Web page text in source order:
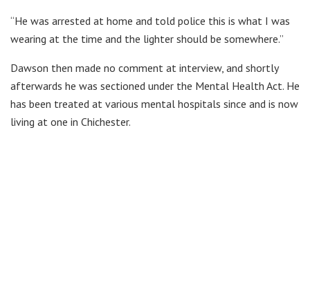
“He was arrested at home and told police this is what I was
wearing at the time and the lighter should be somewhere.”
Dawson then made no comment at interview, and shortly
afterwards he was sectioned under the Mental Health Act. He
has been treated at various mental hospitals since and is now
living at one in Chichester.